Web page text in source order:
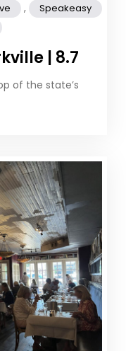
, Speakeasy
| 8.7
of the state’s